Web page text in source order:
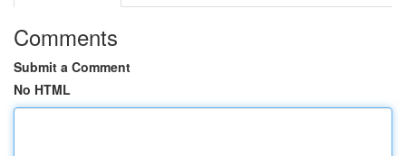
Comments
Submit a Comment
No HTML